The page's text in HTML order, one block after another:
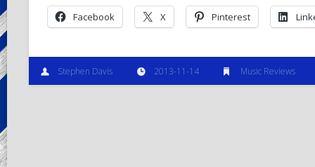
Facebook X Pinterest
Stephen Davis 2013-11-14 Music Reviews